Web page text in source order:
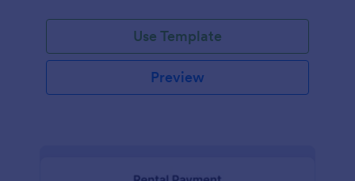
Use Template
Preview